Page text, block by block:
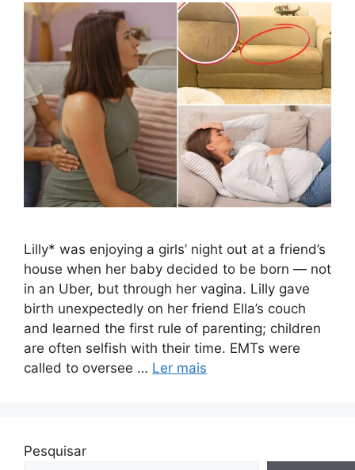
Lilly* was enjoying a girls’ night out at a friend’s
house when her baby decided to be born — not
in an Uber, but through her vagina. Lilly gave
birth unexpectedly on her friend Ella’s couch
and learned the first rule of parenting; children
are often selfish with their time. EMTs were
called to oversee … Ler mais
Pesquisar